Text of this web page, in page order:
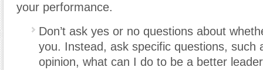
your performance.
Don’t ask yes or no questions about
you. Instead, ask specific questions, such
opinion, what can I do to be a better